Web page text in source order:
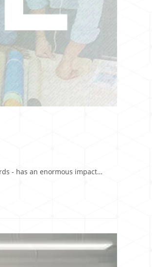
- has an enormous impact…